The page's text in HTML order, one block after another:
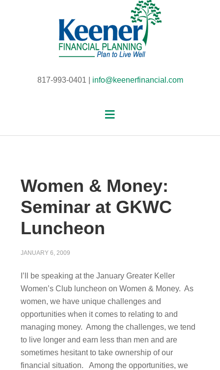
817-993-0401 | info@keenerfinancial.com
Women & Money:
Seminar at GKWC
Luncheon
JANUARY 6, 2009
I’ll be speaking at the January Greater Keller
Women’s Club luncheon on Women & Money. As
women, we have unique challenges and
opportunities when it comes to relating to and
managing money. Among the challenges, we tend
to live longer and earn less than men and are
sometimes hesitant to take ownership of our
financial situation. Among the opportunities, we